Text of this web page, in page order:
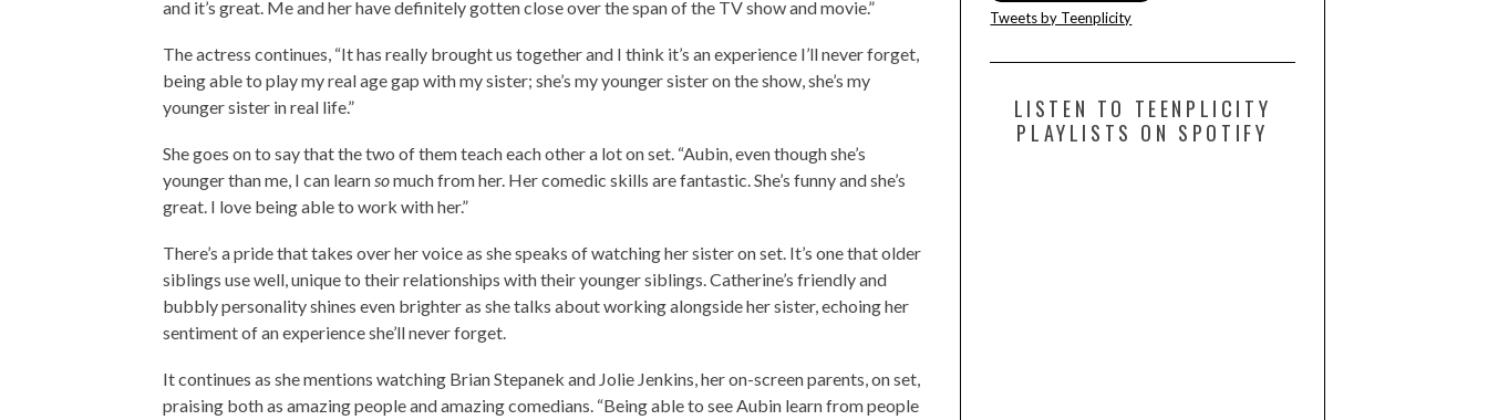
and it’s great. Me and her have definitely gotten close over the span of the TV show and movie.”
The actress continues, “It has really brought us together and I think it’s an experience I’ll never forget,
being able to play my real age gap with my sister; she’s my younger sister on the show, she’s my
younger sister in real life.”
She goes on to say that the two of them teach each other a lot on set. “Aubin, even though she’s
younger than me, I can learnsomuch from her. Her comedic skills are fantastic. She’s funny and she’s
great. I love being able to work with her.”
There’s a pride that takes over her voice as she speaks of watching her sister on set. It’s one that older
siblings use well, unique to their relationships with their younger siblings. Catherine’s friendly and
bubbly personality shines even brighter as she talks about working alongside her sister, echoing her
sentiment of an experience she’ll never forget.
It continues as she mentions watching Brian Stepanek and Jolie Jenkins, her on-screen parents, on set,
praising both as amazing people and amazing comedians. “Being able to see Aubin learn from people
Tweets by Teenplicity
LISTEN TO TEENPLICITY
PLAYLISTS ON SPOTIFY